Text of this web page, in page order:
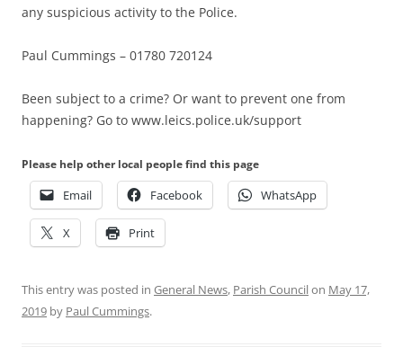
any suspicious activity to the Police.
Paul Cummings – 01780 720124
Been subject to a crime? Or want to prevent one from
happening? Go to www.leics.police.uk/support
Please help other local people find this page
Email Facebook WhatsApp
X Print
This entry was posted in General News, Parish Councilon May 17,
2019 by Paul Cummings.